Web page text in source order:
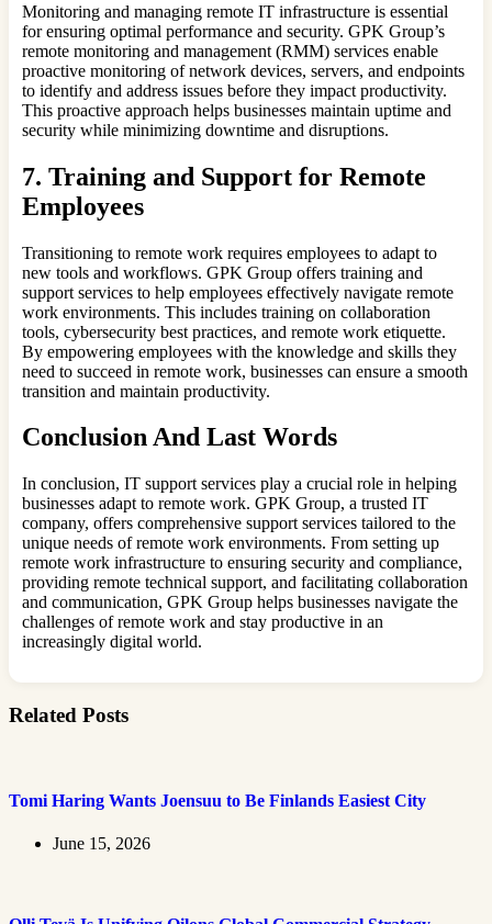
Monitoring and managing remote IT infrastructure is essential
for ensuring optimal performance and security. GPK Group’s
remote monitoring and management (RMM) services enable
proactive monitoring of network devices, servers, and endpoints
to identify and address issues before they impact productivity.
This proactive approach helps businesses maintain uptime and
security while minimizing downtime and disruptions.
7. Training and Support for Remote
Employees
Transitioning to remote work requires employees to adapt to
new tools and workflows. GPK Group offers training and
support services to help employees effectively navigate remote
work environments. This includes training on collaboration
tools, cybersecurity best practices, and remote work etiquette.
By empowering employees with the knowledge and skills they
need to succeed in remote work, businesses can ensure a smooth
transition and maintain productivity.
Conclusion And Last Words
In conclusion, IT support services play a crucial role in helping
businesses adapt to remote work. GPK Group, a trusted IT
company, offers comprehensive support services tailored to the
unique needs of remote work environments. From setting up
remote work infrastructure to ensuring security and compliance,
providing remote technical support, and facilitating collaboration
and communication, GPK Group helps businesses navigate the
challenges of remote work and stay productive in an
increasingly digital world.
Related Posts
Tomi Haring Wants Joensuu to Be Finlands Easiest City
June 15, 2026